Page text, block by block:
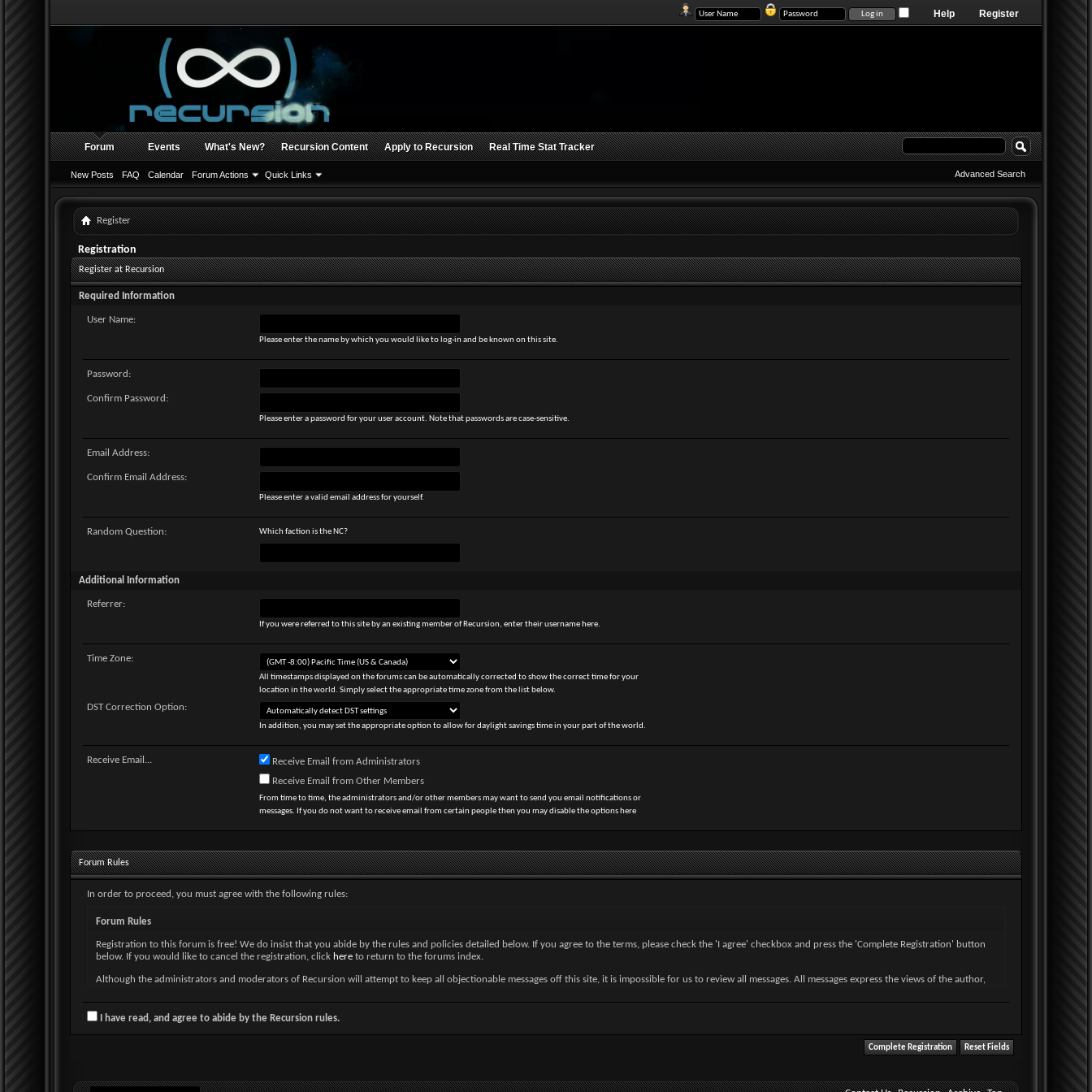
Register
Help
Forum
New Posts FAQ Calendar Forum Actions Quick Links
Events What's New? Recursion Content Apply to Recursion Real Time Stat Tracker
Advanced Search
Register
Registration
Register at Recursion
Required Information
User Name:
Please enter the name by which you would like to log-in and be known on this site.
Password:
Confirm Password:
Please enter a password for your user account. Note that passwords are case-sensitive.
Email Address:
Confirm Email Address:
Please enter a valid email address for yourself.
Random Question: Which faction is the NC?
Additional Information
Referrer:
If you were referred to this site by an existing member of Recursion, enter their username here.
Time Zone:
All timestamps displayed on the forums can be automatically corrected to show the correct time for your
location in the world. Simply select the appropriate time zone from the list below.
DST Correction Option:
In addition, you may set the appropriate option to allow for daylight savings time in your part of the world.
Receive Email...
Receive Email from Administrators
Receive Email from Other Members
From time to time, the administrators and/or other members may want to send you email notifications or
messages. If you do not want to receive email from certain people then you may disable the options here
Forum Rules
In order to proceed, you must agree with the following rules:
Forum Rules
Registration to this forum is free! We do insist that you abide by the rules and policies detailed below. If you agree to the terms, please check the 'I agree' checkbox and press the 'Complete Registration' button
below. If you would like to cancel the registration, click here to return to the forums index.
Although the administrators and moderators of Recursion will attempt to keep all objectionable messages off this site, it is impossible for us to review all messages. All messages express the views of the author,
By agreeing to these rules, you warrant that you will not post any messages that are obscene, vulgar, sexually-oriented, hateful, threatening, or otherwise violative of any laws.
The owners of Recursion reserve the right to remove, edit, move or close any content item for any reason.
I have read, and agree to abide by the Recursion rules.